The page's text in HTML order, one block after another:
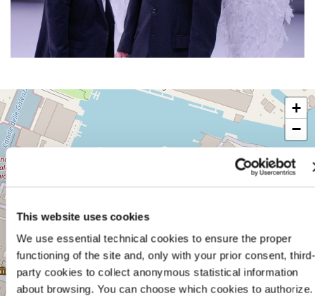
This website uses cookies
We use essential technical cookies to ensure the proper
functioning of the site and, only with your prior consent, third-
party cookies to collect anonymous statistical information
about browsing. You can choose which cookies to authorize.
SALA
D’ARMI
A
SESTIERE
CASTELLO
CAMPO
DELLA
TANA
2169/F
30122
VENICE
TEL.
+39
0415218711
info@labiennale.org
+
−